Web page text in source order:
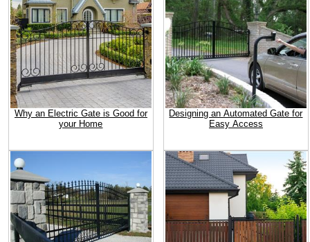
Why an Electric Gate is Good for
your Home
Designing an Automated Gate for
Easy Access